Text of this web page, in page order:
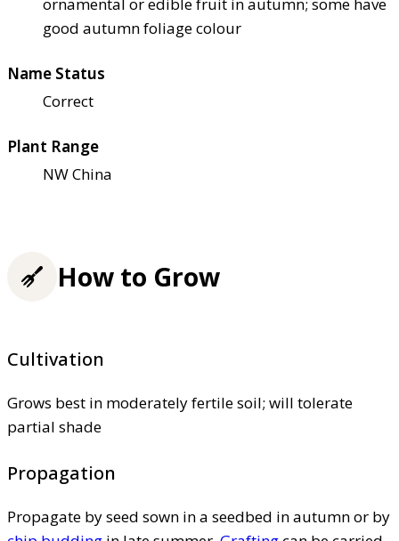
ornamental or edible fruit in autumn; some have
good autumn foliage colour
Name Status
Correct
Plant Range
NW China
How to Grow
Cultivation
Grows best in moderately fertile soil; will tolerate
partial shade
Propagation
Propagate by seed sown in a seedbed in autumn or by